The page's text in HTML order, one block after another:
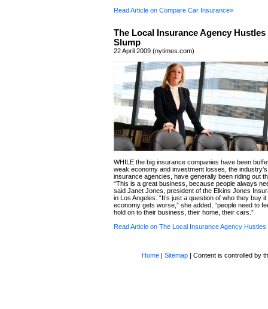
Read Article on Compare Car Insurance»
The Local Insurance Agency Hustles
Slump
22 April 2009 (nytimes.com)
WHILE the big insurance companies have been
weak economy and investment losses, the
insurance agencies, have generally been riding out
“This is a great business, because people always
said Janet Jones, president of the Elkins Jones
in Los Angeles. “It’s just a question of who they buy it
economy gets worse,” she added, “people need to
hold on to their business, their home, their cars.”
Read Article on The Local Insurance Agency Hustles
Home |Sitemap | Content is controlled by